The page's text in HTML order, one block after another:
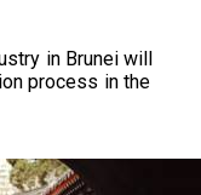
in Brunei will
process in the